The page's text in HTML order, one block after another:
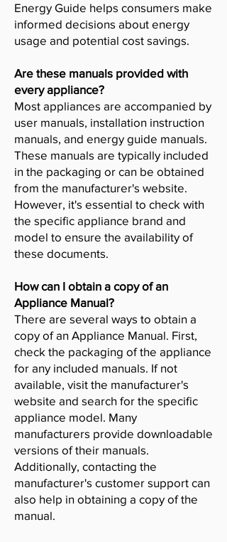
Energy Guide helps consumers make
informed decisions about energy
usage and potential cost savings.
Are these manuals provided with
every appliance?
Most appliances are accompanied by
user manuals, installation instruction
manuals, and energy guide manuals.
These manuals are typically included
in the packaging or can be obtained
from the manufacturer's website.
However, it's essential to check with
the specific appliance brand and
model to ensure the availability of
these documents.
How can I obtain a copy of an
Appliance Manual?
There are several ways to obtain a
copy of an Appliance Manual. First,
check the packaging of the appliance
for any included manuals. If not
available, visit the manufacturer's
website and search for the specific
appliance model. Many
manufacturers provide downloadable
versions of their manuals.
Additionally, contacting the
manufacturer's customer support can
also help in obtaining a copy of the
manual.